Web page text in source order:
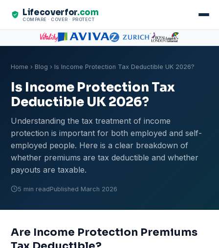
Lifecoverfor.com
COMPARE · COVER · PROTECT
Home › Blog › Is Income Protection Tax Deductible UK 2026?
Is Income Protection Tax
Deductible UK 2026?
Understanding the tax treatment of income
protection is important for both employed and self-
employed people. Here is a clear breakdown of
whether premiums are tax deductible and whether
payouts are taxable.
5 min readPublished March 2026
Are Income Protection Premiums